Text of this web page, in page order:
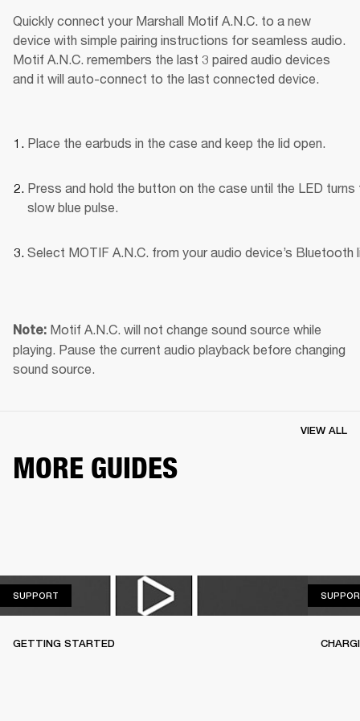
Quickly connect your Marshall Motif A.N.C. to a new
device with simple pairing instructions for seamless audio.
Motif A.N.C. remembers the last 3 paired audio devices
and it will auto-connect to the last connected device.
Place the earbuds in the case and keep the lid open.
Press and hold the button on the case until the LED turns
slow blue pulse.
Select MOTIF A.N.C. from your audio device’s Bluetooth
Note: Motif A.N.C. will not change sound source while
playing. Pause the current audio playback before changing
sound source.
MORE GUIDES
VIEW ALL
SUPPORT
GETTING STARTED